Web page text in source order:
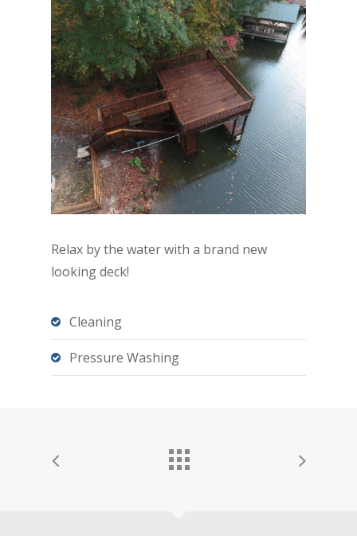
Relax by the water with a brand new
looking deck!
Cleaning
Pressure Washing